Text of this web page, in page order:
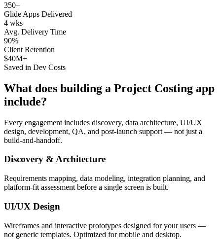
350+
Glide Apps Delivered
4 wks
Avg. Delivery Time
90%
Client Retention
$40M+
Saved in Dev Costs
What does building a Project Costing app
include?
Every engagement includes discovery, data architecture, UI/UX
design, development, QA, and post-launch support — not just a
build-and-handoff.
Discovery & Architecture
Requirements mapping, data modeling, integration planning, and
platform-fit assessment before a single screen is built.
UI/UX Design
Wireframes and interactive prototypes designed for your users —
not generic templates. Optimized for mobile and desktop.